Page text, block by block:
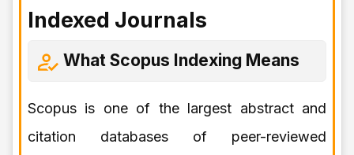
Indexed Journals
What Scopus Indexing Means
Scopus is one of the largest abstract and
citation databases of peer-reviewed